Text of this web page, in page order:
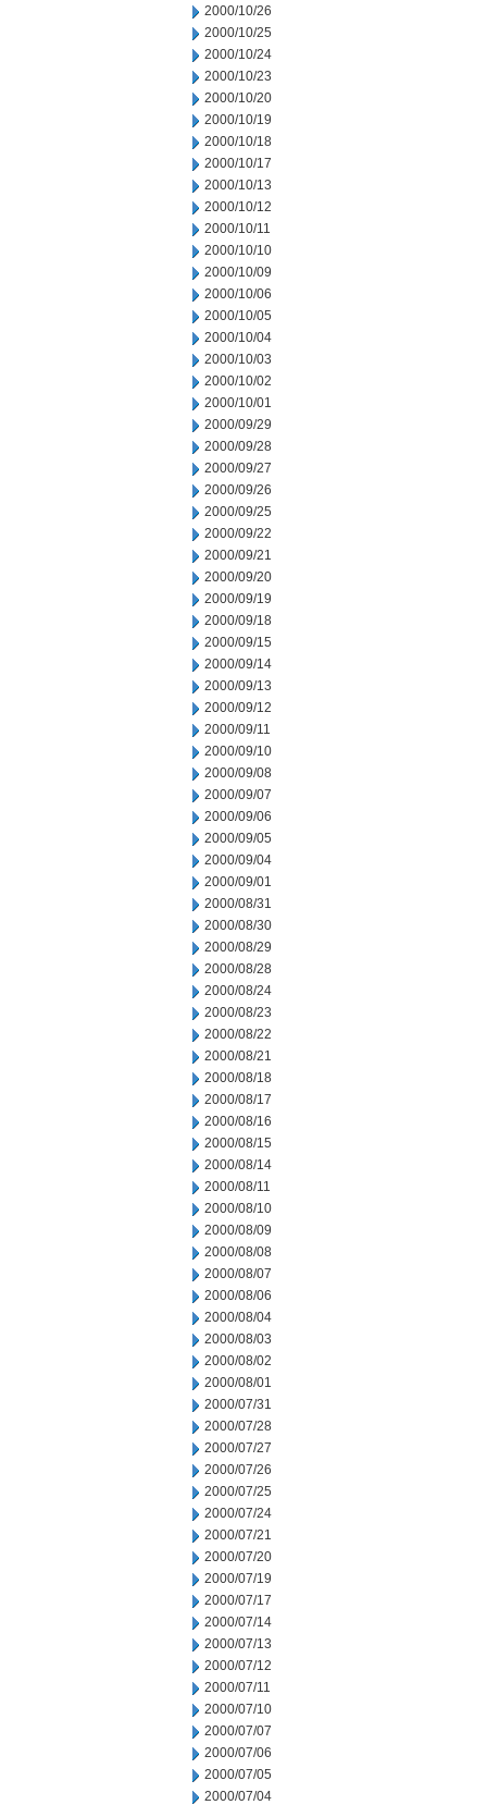
2000/10/26
2000/10/25
2000/10/24
2000/10/23
2000/10/20
2000/10/19
2000/10/18
2000/10/17
2000/10/13
2000/10/12
2000/10/11
2000/10/10
2000/10/09
2000/10/06
2000/10/05
2000/10/04
2000/10/03
2000/10/02
2000/10/01
2000/09/29
2000/09/28
2000/09/27
2000/09/26
2000/09/25
2000/09/22
2000/09/21
2000/09/20
2000/09/19
2000/09/18
2000/09/15
2000/09/14
2000/09/13
2000/09/12
2000/09/11
2000/09/10
2000/09/08
2000/09/07
2000/09/06
2000/09/05
2000/09/04
2000/09/01
2000/08/31
2000/08/30
2000/08/29
2000/08/28
2000/08/24
2000/08/23
2000/08/22
2000/08/21
2000/08/18
2000/08/17
2000/08/16
2000/08/15
2000/08/14
2000/08/11
2000/08/10
2000/08/09
2000/08/08
2000/08/07
2000/08/06
2000/08/04
2000/08/03
2000/08/02
2000/08/01
2000/07/31
2000/07/28
2000/07/27
2000/07/26
2000/07/25
2000/07/24
2000/07/21
2000/07/20
2000/07/19
2000/07/17
2000/07/14
2000/07/13
2000/07/12
2000/07/11
2000/07/10
2000/07/07
2000/07/06
2000/07/05
2000/07/04